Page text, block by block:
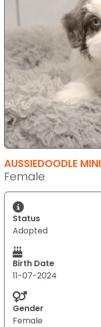
AUSSIEDOODLE MINI
Female
Status
Adopted
Birth Date
11-07-2024
Gender
Female